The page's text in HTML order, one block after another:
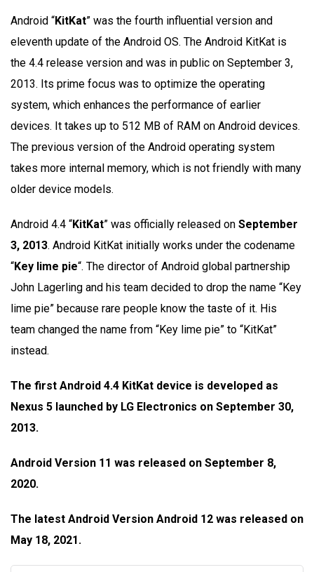
Android “KitKat” was the fourth influential version and
eleventh update of the Android OS. The Android KitKat is
the 4.4 release version and was in public on September 3,
2013. Its prime focus was to optimize the operating
system, which enhances the performance of earlier
devices. It takes up to 512 MB of RAM on Android devices.
The previous version of the Android operating system
takes more internal memory, which is not friendly with many
older device models.
Android 4.4 “KitKat” was officially released on September
3, 2013. Android KitKat initially works under the codename
“Key lime pie“. The director of Android global partnership
John Lagerling and his team decided to drop the name “Key
lime pie” because rare people know the taste of it. His
team changed the name from “Key lime pie” to “KitKat”
instead.
The first Android 4.4 KitKat device is developed as
Nexus 5 launched by LG Electronics on September 30,
2013.
Android Version 11 was released on September 8,
2020.
The latest Android Version Android 12 was released on
May 18, 2021.